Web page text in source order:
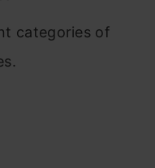
categories of